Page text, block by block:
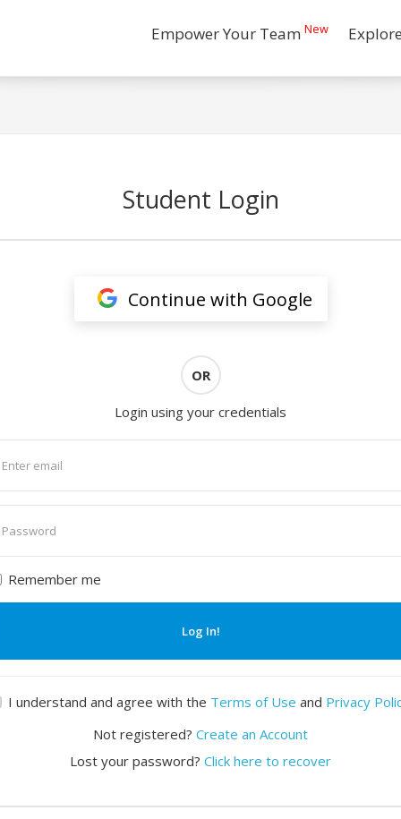
Empower Your Team New
Student Login
Continue with Google
OR
Login using your credentials
Remember me
Log In!
I understand and agree with the Terms of Use and Privacy
Not registered? Create an Account
Lost your password? Click here to recover